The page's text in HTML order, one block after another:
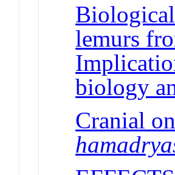
lemurs
biology
Cranial